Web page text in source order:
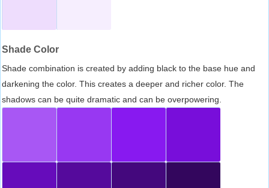
Shade Color
Shade combination is created by adding black to the base hue and
darkening the color. This creates a deeper and richer color. The
shadows can be quite dramatic and can be overpowering.